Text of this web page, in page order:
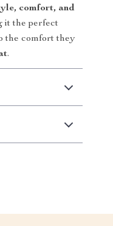
comfort, and
it the perfect
the comfort they
.